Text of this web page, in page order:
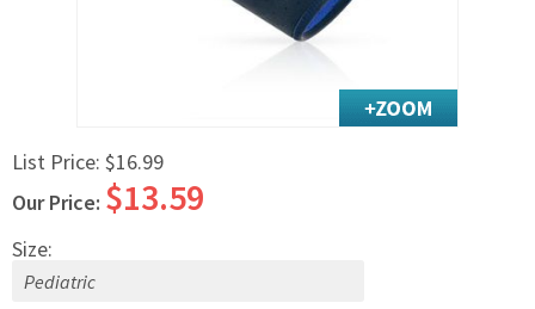
Just for Women
Maternity Shop
Ostomy Care
List Price: $16.99
Our Price: $13.59
Size: